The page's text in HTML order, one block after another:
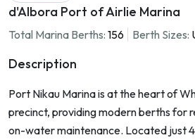
d'Albora Port of Airlie Marina
Total Marina Berths: 156 Berth Sizes:
Description
Port Nikau Marina is at the heart of
precinct, providing modern berths for
on-water maintenance. Located just